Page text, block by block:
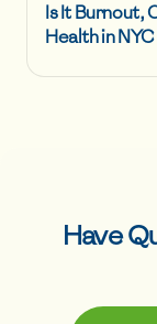
Is It Burnout,
Health in NYC
Have